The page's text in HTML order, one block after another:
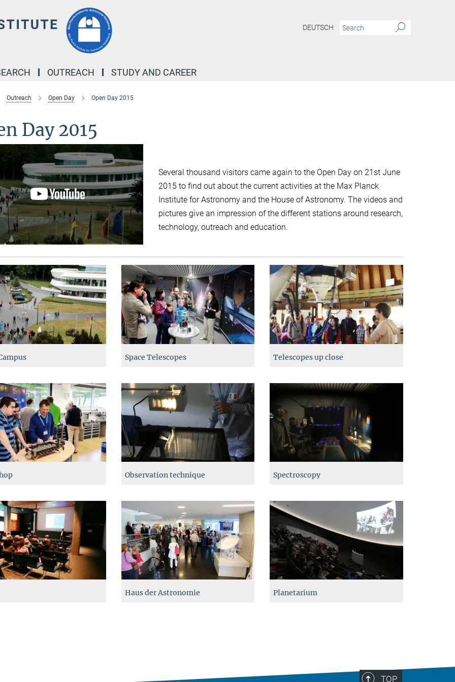
DEUTSCH
OUTREACH STUDY AND CAREER
Outreach Open Day Open Day 2015
Day 2015
Several thousand visitors came again to the Open Day on 21st June
2015 to find out about the current activities at the Max Planck
Institute for Astronomy and the House of Astronomy. The videos and
pictures give an impression of the different stations around research,
technology, outreach and education.
Space Telescopes Telescopes up close
Observation technique Spectroscopy
Haus der Astronomie Planetarium
TOP